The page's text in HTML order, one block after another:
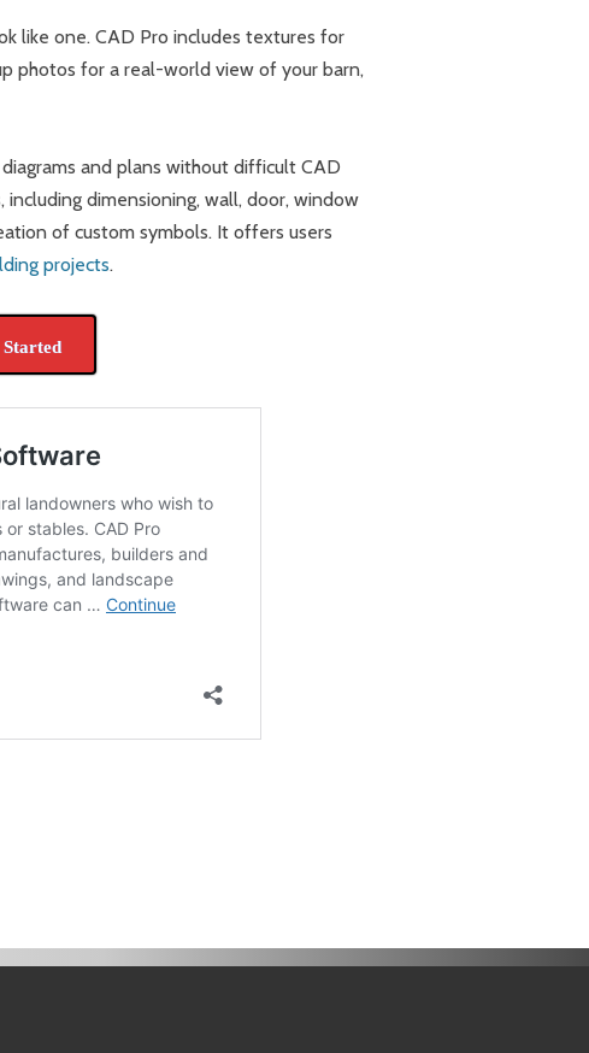
like one. CAD Pro includes textures for
photos for a real-world view of your barn,
and plans without difficult CAD
dimensioning, wall, door, window
of custom symbols. It offers users
projects.